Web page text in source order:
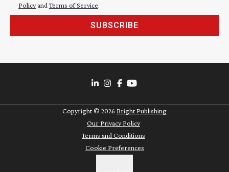
Policyand Terms of Service.
SUBSCRIBE
Copyright © 2026 Bright Publishing
Our Privacy Policy
Terms and Conditions
Cookie Preferences